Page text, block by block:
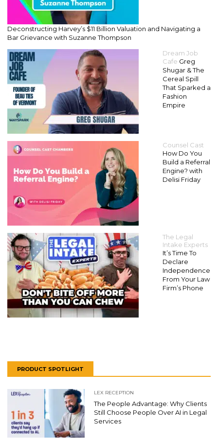
Deconstructing Harvey’s $11 Billion Valuation and Navigating a
Bar Grievance with Suzanne Thompson
Dream Job
Cafe Greg
Shugar & The
Cereal Spill
That Sparked a
Fashion
Empire
Counsel Cast
How Do You
Build a Referral
Engine? with
Delisi Friday
The Legal
Intake Experts
It’s Time To
Declare
Independence
From Your Law
Firm’s Phone
PRODUCT SPOTLIGHT
LEX RECEPTION
The People Advantage: Why Clients
Still Choose People Over AI in Legal
Services